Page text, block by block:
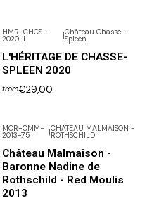
HMR-CHCS-
2020-L |Château Chasse-
Spleen
L'HÉRITAGE DE CHASSE-
SPLEEN 2020
from€29,00
MOR-CMM-
2013-75
CHÂTEAU MALMAISON -
ROTHSCHILD
Château Malmaison -
Baronne Nadine de
Rothschild - Red Moulis
2013